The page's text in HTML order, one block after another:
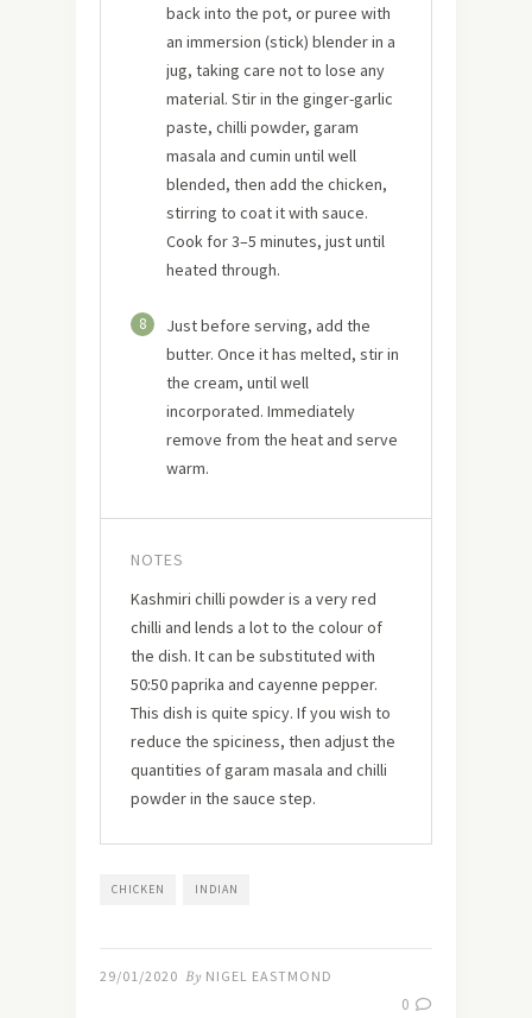
back into the pot, or puree with
an immersion (stick) blender in a
jug, taking care not to lose any
material. Stir in the ginger-garlic
paste, chilli powder, garam
masala and cumin until well
blended, then add the chicken,
stirring to coat it with sauce.
Cook for 3–5 minutes, just until
heated through.
8
Just before serving, add the
butter. Once it has melted, stir in
the cream, until well
incorporated. Immediately
remove from the heat and serve
warm.
NOTES
Kashmiri chilli powder is a very red
chilli and lends a lot to the colour of
the dish. It can be substituted with
50:50 paprika and cayenne pepper.
This dish is quite spicy. If you wish to
reduce the spiciness, then adjust the
quantities of garam masala and chilli
powder in the sauce step.
CHICKEN INDIAN
29/01/2020 By NIGEL EASTMOND
0